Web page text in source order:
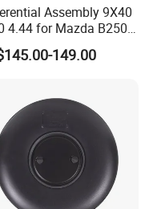
Assembly 9X40
4.44 for Mazda B2500
Ranger
149.00